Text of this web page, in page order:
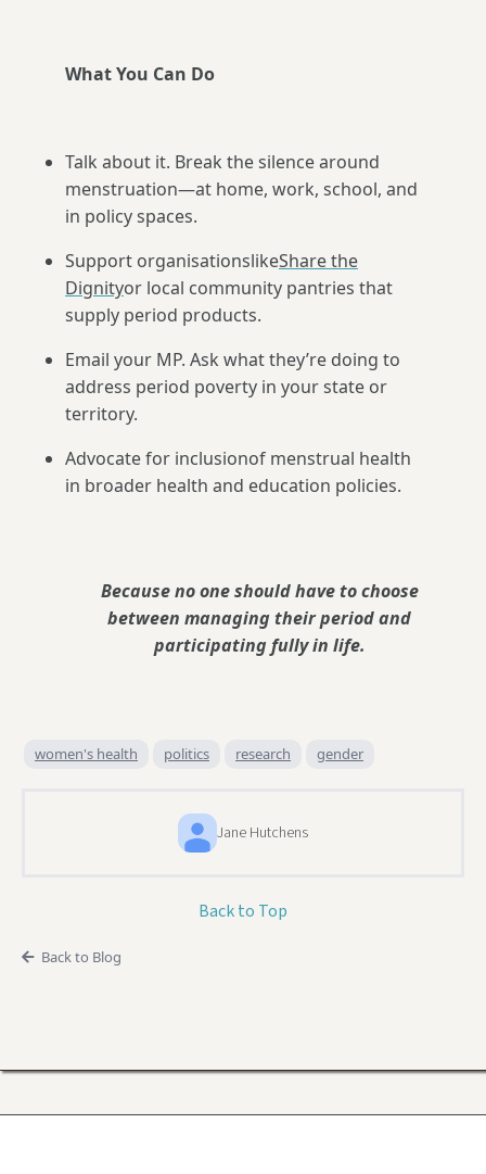
What You Can Do
Talk about it. Break the silence around
menstruation—at home, work, school, and
in policy spaces.
Support organisationslikeShare the
Dignityor local community pantries that
supply period products.
Email your MP. Ask what they’re doing to
address period poverty in your state or
territory.
Advocate for inclusionof menstrual health
in broader health and education policies.
Because no one should have to choose
between managing their period and
participating fully in life.
women's health politics research gender
Jane Hutchens
Back to Top
Back to Blog